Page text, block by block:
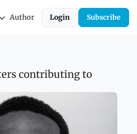
Author Login Subscribe
contributing to